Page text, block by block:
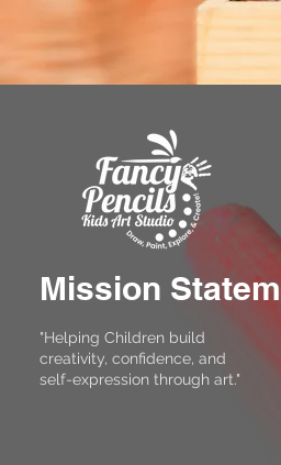
Mission
"Helping Children build
creativity, confidence, and
self-expression through art."